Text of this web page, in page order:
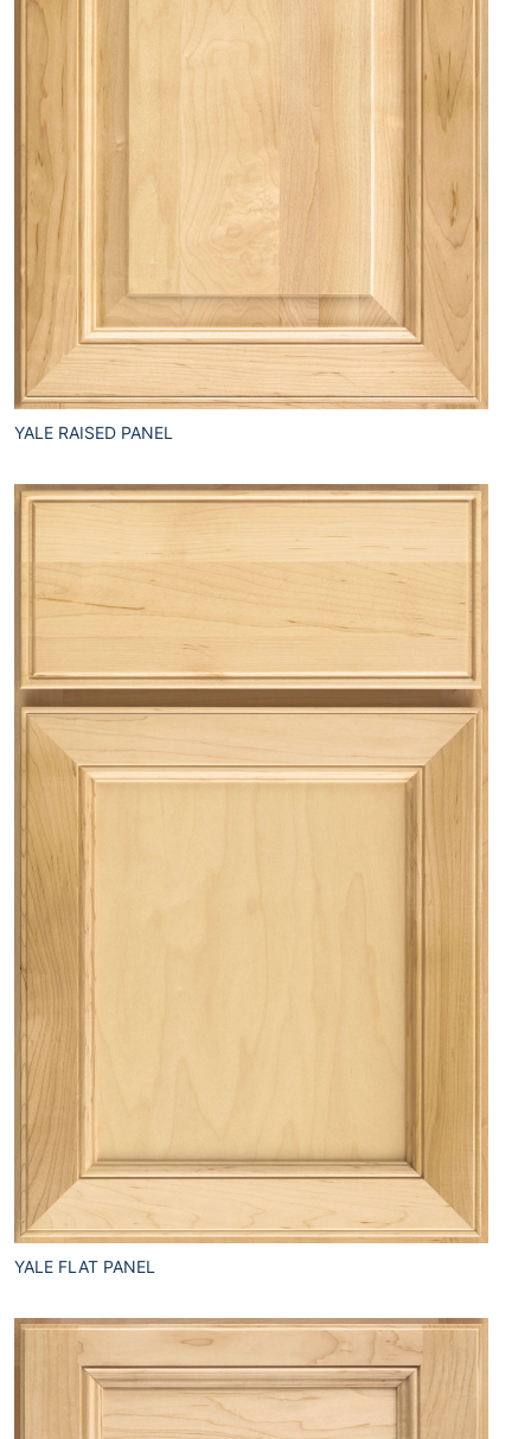
YALE RAISED PANEL
YALE FLAT PANEL